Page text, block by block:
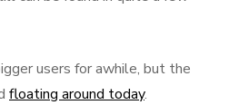
users for awhile, but the
floating around today.